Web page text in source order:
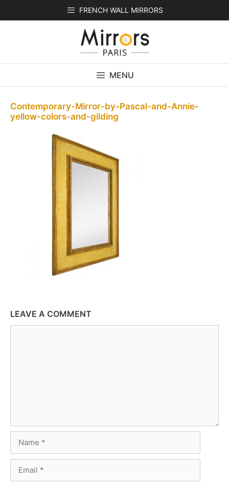
FRENCH WALL MIRRORS
MENU
Contemporary-Mirror-by-Pascal-and-Annie-
yellow-colors-and-gilding
LEAVE A COMMENT